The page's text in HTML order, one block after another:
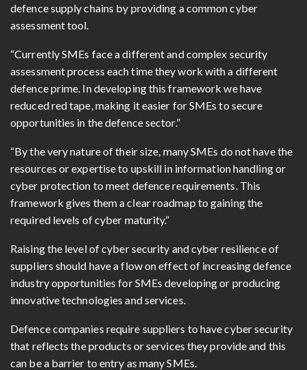
defence supply chains by providing a common cyber
assessment tool.
“Currently SMEs face a different and complex security
assessment process each time they work with a different
defence prime. In developing this framework we have
reduced red tape, making it easier for SMEs to secure
opportunities in the defence sector.”
“By the very nature of their size, many SMEs do not have the
resources or expertise to upskill in information handling or
cyber protection to meet defence requirements. This
framework gives them a clear roadmap to gaining the
required levels of cyber maturity.”
Raising the level of cyber security and cyber resilience of
suppliers should have a flow on effect of increasing defence
industry opportunities for SMEs developing or producing
innovative technologies and services.
Defence companies require suppliers to have cyber security
that reflects the products or services they provide and this
can be a barrier to entry as many SMEs.